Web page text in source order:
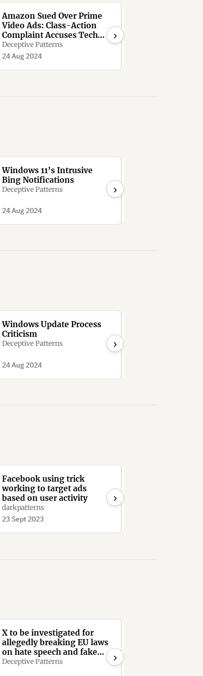
Amazon Sued Over Prime
Video Ads: Class-Action
Complaint Accuses Tech
Giant of ‘Immoral,
Unethical, Oppressive,
Deceptive Patterns
24 Aug 2024
›
Windows 11’s Intrusive
Bing Notifications
Deceptive Patterns
24 Aug 2024
›
Windows Update Process
Criticism
Deceptive Patterns
24 Aug 2024
›
Facebook using trick
working to target ads
based on user activity
darkpatterns
23 Sept 2023
›
X to be investigated for
allegedly breaking EU laws
on hate speech and fake
news
Deceptive Patterns ›